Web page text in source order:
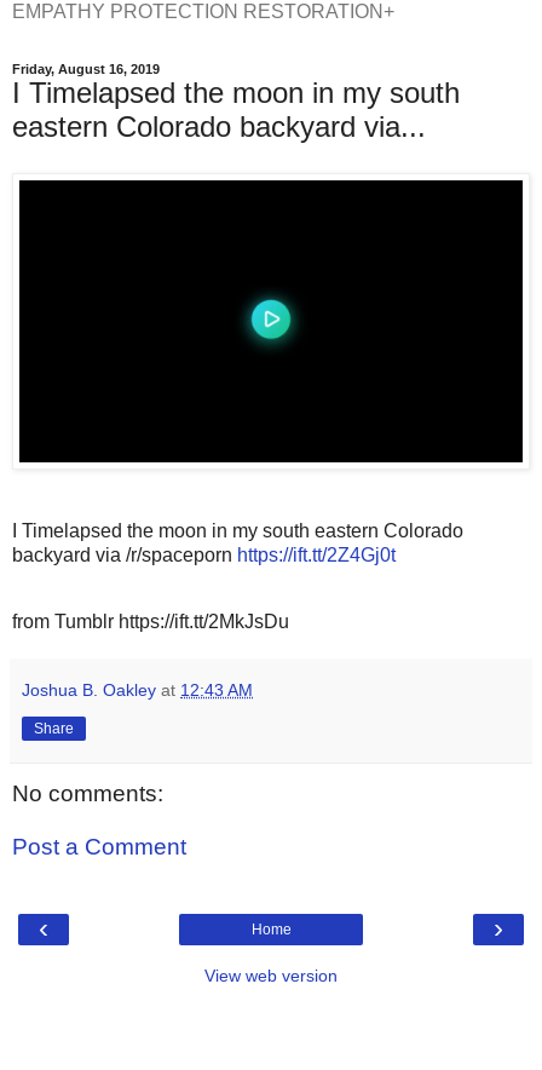
EMPATHY PROTECTION RESTORATION+
Friday, August 16, 2019
I Timelapsed the moon in my south
eastern Colorado backyard via...
I Timelapsed the moon in my south eastern Colorado
backyard via /r/spaceporn https://ift.tt/2Z4Gj0t
from Tumblr https://ift.tt/2MkJsDu
Joshua B. Oakley at 12:43 AM
Share
No comments:
Post a Comment
‹ ›
Home
View web version